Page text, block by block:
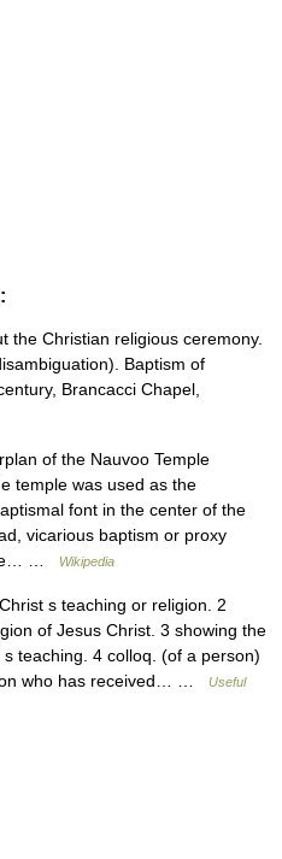
the Christian religious ceremony.
Baptism of
Brancacci Chapel,
of the Nauvoo Temple
temple was used as the
font in the center of the
vicarious baptism or proxy
…
Wikipedia
s teaching or religion. 2
of Jesus Christ. 3 showing the
teaching. 4 colloq. (of a person)
who has received… …
Useful